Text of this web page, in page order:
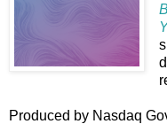
Produced by Nasdaq